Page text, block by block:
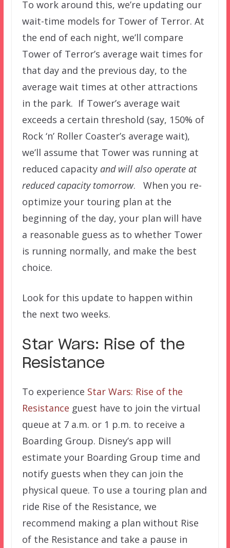
To work around this, we’re updating our
wait-time models for Tower of Terror. At
the end of each night, we’ll compare
Tower of Terror’s average wait times for
that day and the previous day, to the
average wait times at other attractions
in the park. If Tower’s average wait
exceeds a certain threshold (say, 150% of
Rock ‘n’ Roller Coaster’s average wait),
we’ll assume that Tower was running at
reduced capacity and will also operate at
reduced capacity tomorrow. When you re-
optimize your touring plan at the
beginning of the day, your plan will have
a reasonable guess as to whether Tower
is running normally, and make the best
choice.
Look for this update to happen within
the next two weeks.
Star Wars: Rise of the
Resistance
To experience Star Wars: Rise of the
Resistance guest have to join the virtual
queue at 7 a.m. or 1 p.m. to receive a
Boarding Group. Disney’s app will
estimate your Boarding Group time and
notify guests when they can join the
physical queue. To use a touring plan and
ride Rise of the Resistance, we
recommend making a plan without Rise
of the Resistance and take a pause in